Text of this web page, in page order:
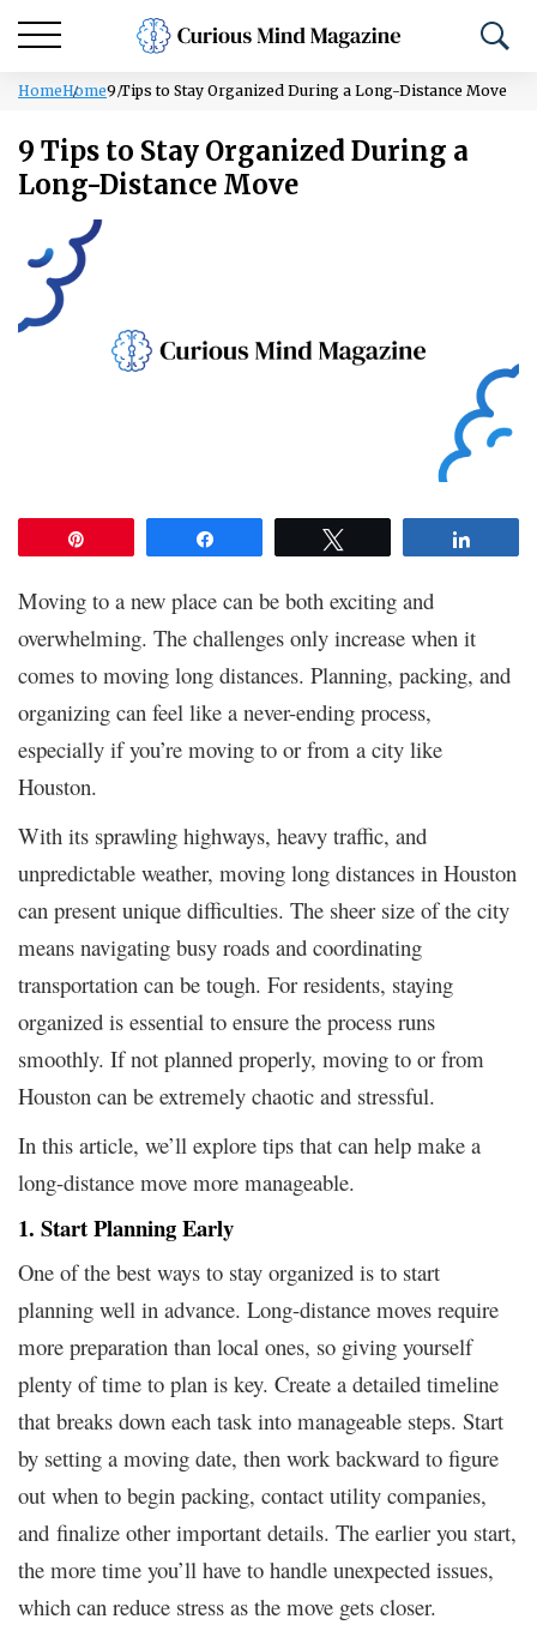
HomeHome9 Tips to Stay Organized During a Long-Distance Move
9 Tips to Stay Organized During a
Long-Distance Move
Moving to a new place can be both exciting and
overwhelming. The challenges only increase when it
comes to moving long distances. Planning, packing, and
organizing can feel like a never-ending process,
especially if you’re moving to or from a city like
Houston.
With its sprawling highways, heavy traffic, and
unpredictable weather, moving long distances in Houston
can present unique difficulties. The sheer size of the city
means navigating busy roads and coordinating
transportation can be tough. For residents, staying
organized is essential to ensure the process runs
smoothly. If not planned properly, moving to or from
Houston can be extremely chaotic and stressful.
In this article, we’ll explore tips that can help make a
long-distance move more manageable.
1. Start Planning Early
One of the best ways to stay organized is to start
planning well in advance. Long-distance moves require
more preparation than local ones, so giving yourself
plenty of time to plan is key. Create a detailed timeline
that breaks down each task into manageable steps. Start
by setting a moving date, then work backward to figure
out when to begin packing, contact utility companies,
and finalize other important details. The earlier you start,
the more time you’ll have to handle unexpected issues,
which can reduce stress as the move gets closer.